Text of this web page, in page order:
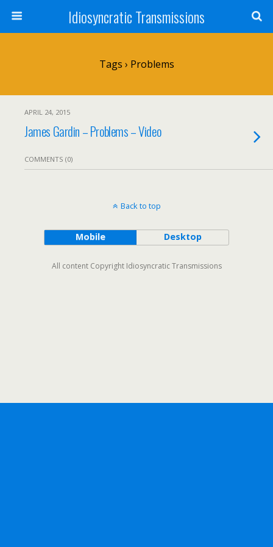
Idiosyncratic Transmissions
Tags › Problems
APRIL 24, 2015
James Gardin – Problems – Video
COMMENTS (0)
Back to top
Mobile Desktop
All content Copyright Idiosyncratic Transmissions